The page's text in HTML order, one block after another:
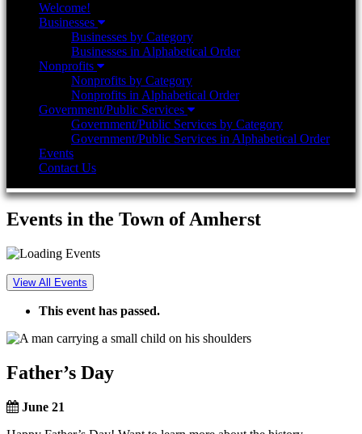
Welcome!
Businesses
Businesses by Category
Businesses in Alphabetical Order
Nonprofits
Nonprofits by Category
Nonprofits in Alphabetical Order
Government/Public Services
Government/Public Services by Category
Government/Public Services in Alphabetical Order
Events
Contact Us
Events in the Town of Amherst
View All Events
This event has passed.
Father’s Day
June 21